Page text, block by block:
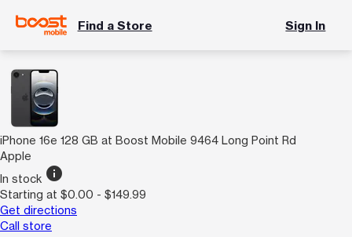
Find a Store Sign In
iPhone 16e 128 GB at Boost Mobile 9464 Long Point Rd
Apple
In stock info
Starting at $0.00 - $149.99
Get directions
Call store